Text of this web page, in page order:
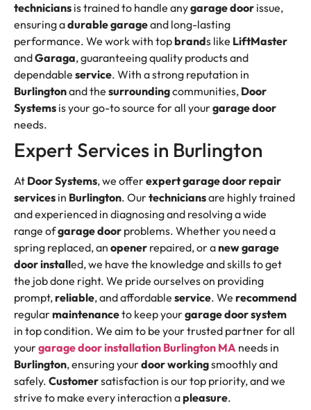
technicians is trained to handle anygarage door issue,
ensuring adurable garageand long-lasting
performance. We work with topbrands like LiftMaster
andGaraga, guaranteeing quality products and
dependable service. With a strong reputation in
Burlingtonand the surroundingcommunities, Door
Systems is your go-to source for all yourgarage door
needs.
Expert Services in Burlington
At Door Systems, we offerexpert garage doorrepair
services in Burlington. Ourtechniciansare highly trained
and experienced in diagnosing and resolving a wide
range ofgarage door problems. Whether you need a
spring replaced, an opener repaired, or anew garage
doorinstalled, we have the knowledge and skills to get
the job done right. We pride ourselves on providing
prompt,reliable, and affordable service. We recommend
regularmaintenanceto keep yourgarage door system
in top condition. We aim to be your trusted partner for all
yourgarage door installation Burlington MA needs in
Burlington, ensuring yourdoor workingsmoothly and
safely. Customersatisfaction is our top priority, and we
strive to make every interaction apleasure.